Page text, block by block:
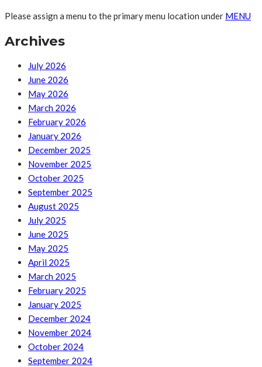
Please assign a menu to the primary menu location under MENU
Archives
July 2026
June 2026
May 2026
March 2026
February 2026
January 2026
December 2025
November 2025
October 2025
September 2025
August 2025
July 2025
June 2025
May 2025
April 2025
March 2025
February 2025
January 2025
December 2024
November 2024
October 2024
September 2024